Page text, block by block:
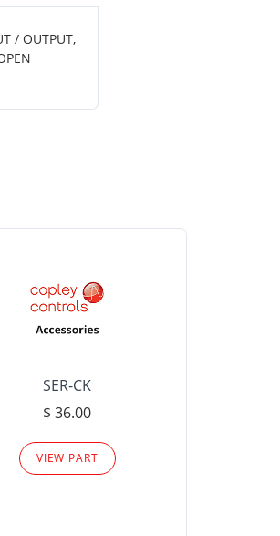
/ OUTPUT,
SER-CK
$ 36.00
VIEW PART